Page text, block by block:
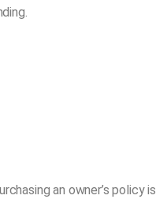
an owner’s policy is